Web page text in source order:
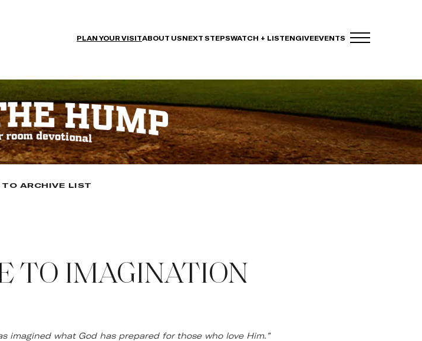
PLAN YOUR VISITABOUT USNEXT STEPSWATCH + LISTENGIVEEVENTS
TO ARCHIVE LIST
TO IMAGINATION
imagined what God has prepared for those who love Him.”